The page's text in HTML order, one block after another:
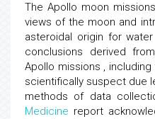
The Apollo moon
views of the moon and
asteroidal origin for
conclusions derived
Apollo missions ,
scientifically suspect due
methods of data
Medicine report